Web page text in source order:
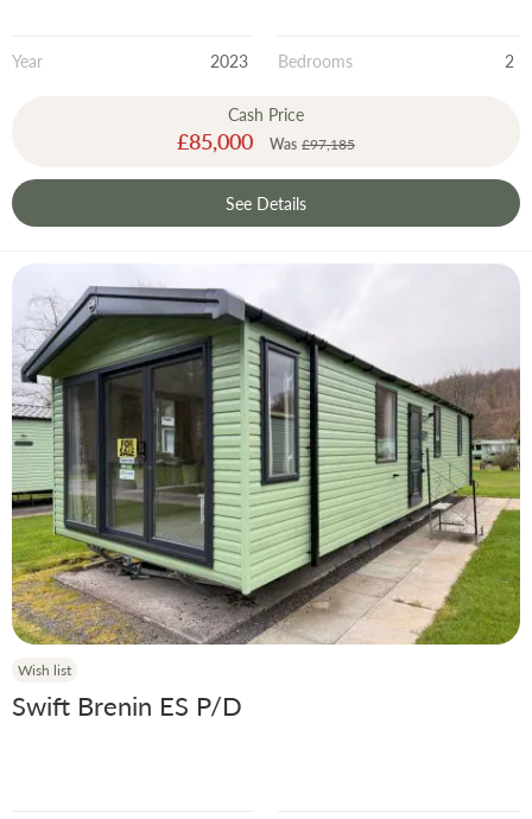
Year 2023 Bedrooms 2
Cash Price
Special
Price
£85,000 Was £97,185
See Details
Wish list
Swift Brenin ES P/D